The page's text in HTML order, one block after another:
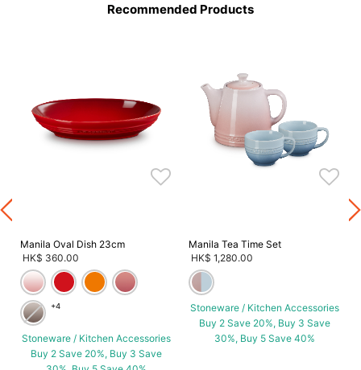
Recommended Products
Manila Oval Dish 23cm
HK$ 360.00
+4
Stoneware / Kitchen Accessories
Buy 2 Save 20%, Buy 3 Save
Manila Tea Time Set
HK$ 1,280.00
Stoneware / Kitchen Accessories
Buy 2 Save 20%, Buy 3 Save
30%, Buy 5 Save 40%